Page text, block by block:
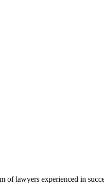
of lawyers experienced in